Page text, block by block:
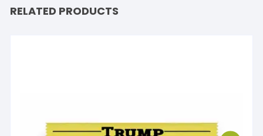
RELATED PRODUCTS